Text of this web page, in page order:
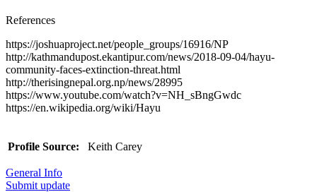
References
https://joshuaproject.net/people_groups/16916/NP
http://kathmandupost.ekantipur.com/news/2018-09-04/hayu-
community-faces-extinction-threat.html
http://therisingnepal.org.np/news/28995
https://www.youtube.com/watch?v=NH_sBngGwdc
https://en.wikipedia.org/wiki/Hayu
Profile Source: Keith Carey
General Info
Submit update